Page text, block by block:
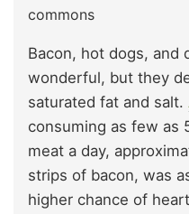
commons
Bacon, hot dogs, and
wonderful, but they
saturated fat and salt.
consuming as few as
meat a day,
strips of bacon, was
higher chance of